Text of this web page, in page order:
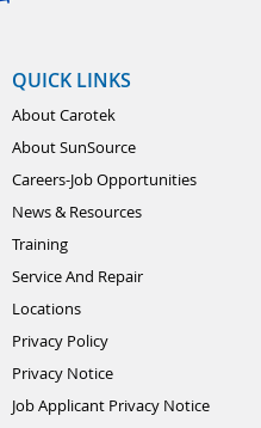
QUICK LINKS
About Carotek
About SunSource
Careers-Job Opportunities
News & Resources
Training
Service And Repair
Locations
Privacy Policy
Privacy Notice
Job Applicant Privacy Notice